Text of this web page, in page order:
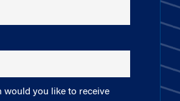
would you like to receive